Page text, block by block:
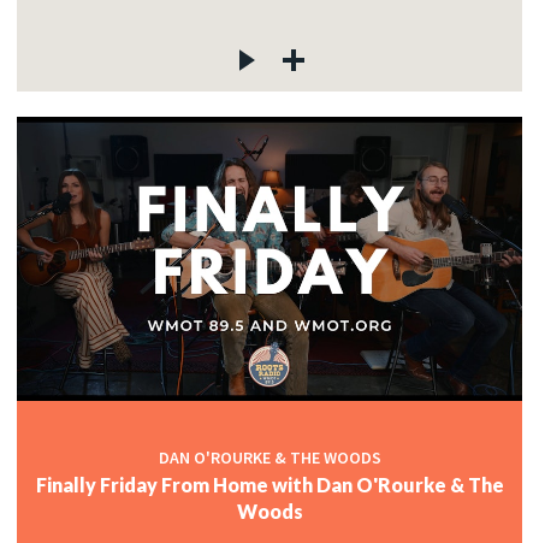
DAN O'ROURKE & THE WOODS
Finally Friday From Home with Dan O'Rourke & The
Woods